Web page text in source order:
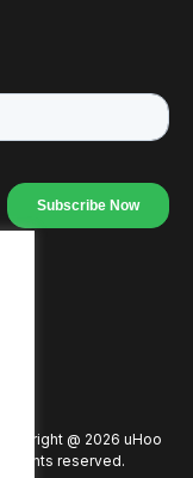
Copyright @ 2026 uHoo
All rights reserved.